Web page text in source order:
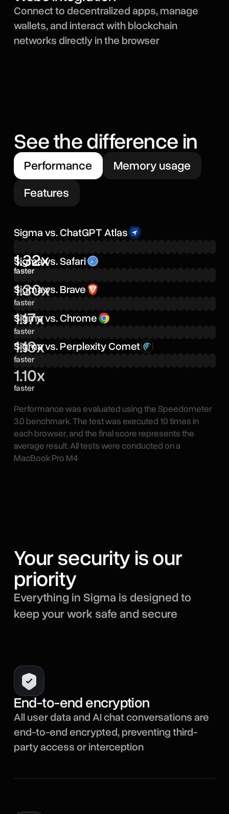
Connect to decentralized apps, manage
wallets, and interact with blockchain
networks directly in the browser
See the difference in
Performance
Memory usage
Features
Sigma vs. ChatGPT Atlas
1.32x
faster
Sigma vs. Safari
1.30x
faster
Sigma vs. Brave
1.17x
faster
Sigma vs. Chrome
1.13x
faster
Sigma vs. Perplexity Comet
1.10x
faster
Performance was evaluated using the Speedometer
3.0 benchmark. The test was executed 10 times in
each browser, and the final score represents the
average result. All tests were conducted on a
MacBook Pro M4
Your security is our
priority
Everything in Sigma is designed to
keep your work safe and secure
End-to-end encryption
All user data and AI chat conversations are
end-to-end encrypted, preventing third-
party access or interception